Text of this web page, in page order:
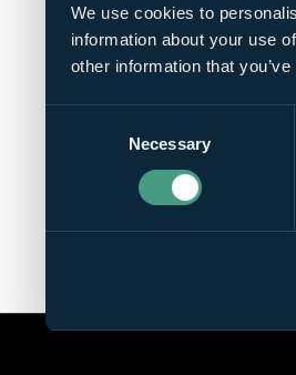
We use cookies to
information about your use
other information that
Necessary